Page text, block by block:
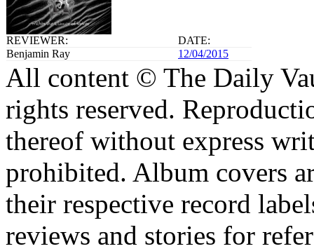
REVIEWER:
DATE:
Benjamin Ray
12/04/2015
All content © The Daily
rights reserved.
thereof without express
prohibited. Album covers
their respective record
reviews and stories for